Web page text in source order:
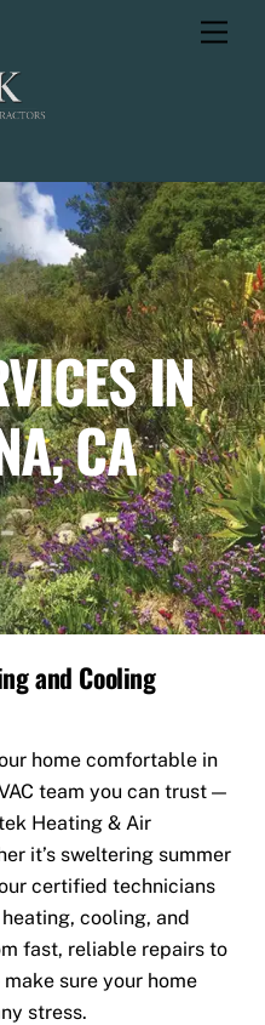
IN
CA
and Cooling
home comfortable in
team you can trust —
Heating & Air
it’s sweltering summer
certified technicians
cooling, and
fast, reliable repairs to
sure your home
stress.